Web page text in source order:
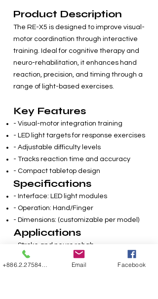
Product Description
The RE-X5 is designed to improve visual-
motor coordination through interactive
training. Ideal for cognitive therapy and
neuro-rehabilitation, it enhances hand
reaction, precision, and timing through a
range of light-based exercises.
Key Features
- Visual-motor integration training
- LED light targets for response exercises
- Adjustable difficulty levels
- Tracks reaction time and accuracy
- Compact tabletop design
Specifications
- Interface: LED light modules
- Operation: Hand/Finger
- Dimensions: (customizable per model)
Applications
- Stroke and neuro rehab
- Parkinson’s therapy
- Cognitive motor training
Email Facebook